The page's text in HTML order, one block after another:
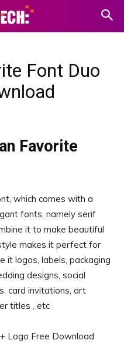
Font Duo
Favorite
which comes with a
fonts, namely serif
it to make beautiful
makes it perfect for
it logos, labels, packaging
designs, social
card invitations, art
titles , etc